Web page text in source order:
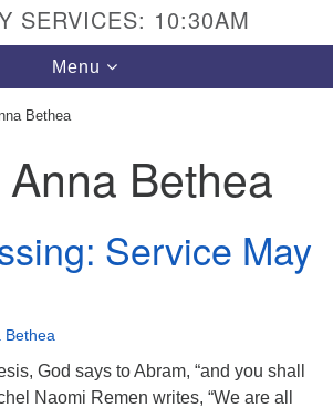
SERVICES: 10:30AM
Toggle
navigation
Menu
Bethea
Anna Bethea
Service May
Bethea
God says to Abram, “and you shall
Naomi Remen writes, “We are all